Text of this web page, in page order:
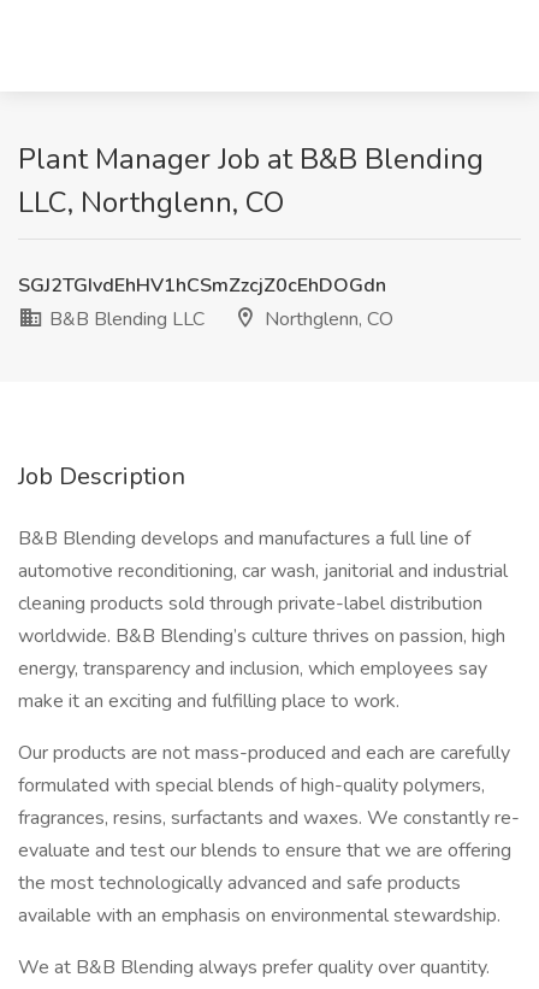
Plant Manager Job at B&B Blending
LLC, Northglenn, CO
SGJ2TGIvdEhHV1hCSmZzcjZ0cEhDOGdn
B&B Blending LLC
Northglenn, CO
Job Description
B&B Blending develops and manufactures a full line of
automotive reconditioning, car wash, janitorial and industrial
cleaning products sold through private-label distribution
worldwide. B&B Blending’s culture thrives on passion, high
energy, transparency and inclusion, which employees say
make it an exciting and fulfilling place to work.
Our products are not mass-produced and each are carefully
formulated with special blends of high-quality polymers,
fragrances, resins, surfactants and waxes. We constantly re-
evaluate and test our blends to ensure that we are offering
the most technologically advanced and safe products
available with an emphasis on environmental stewardship.
We at B&B Blending always prefer quality over quantity.